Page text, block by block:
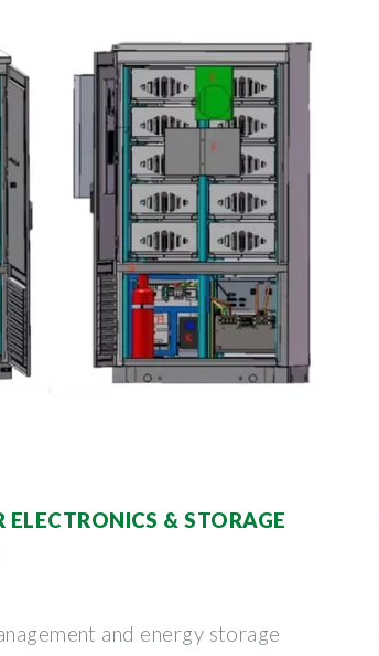
ELECTRONICS & STORAGE
and energy storage